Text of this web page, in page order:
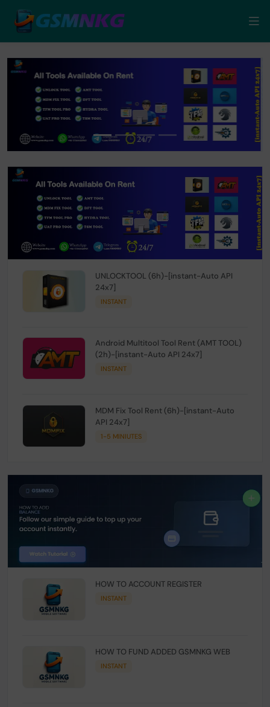
UNLOCKTOOL (6h)-[instant-Auto API
24x7]
INSTANT
Android Multitool Tool Rent (AMT TOOL)
(2h)-[instant-Auto API 24x7]
INSTANT
MDM Fix Tool Rent (6h)-[instant-Auto
API 24x7]
1-5 MINIUTES
HOW TO ACCOUNT REGISTER
INSTANT
HOW TO FUND ADDED GSMNKG WEB
INSTANT